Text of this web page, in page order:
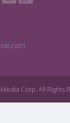
Corp. All Rights